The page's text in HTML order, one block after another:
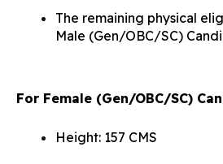
The remaining physical
Male (Gen/OBC/SC)
For Female (Gen/OBC/SC)
Height: 157 CMS